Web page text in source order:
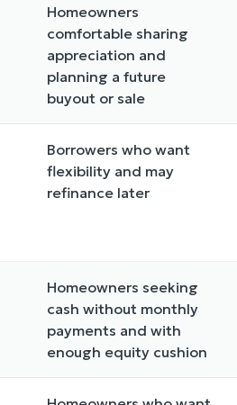
Homeowners
comfortable sharing
appreciation and
planning a future
buyout or sale
Borrowers who want
flexibility and may
refinance later
Homeowners seeking
cash without monthly
payments and with
enough equity cushion